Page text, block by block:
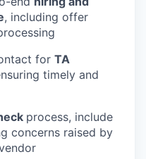
, including offer
for TA
timely and
process, include
concerns raised by